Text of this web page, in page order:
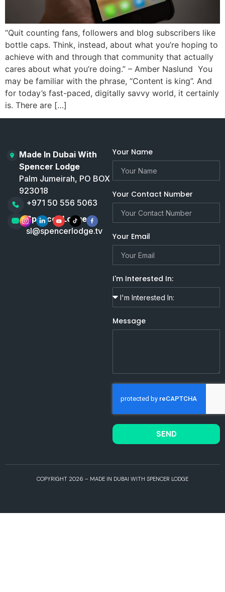
“Quit counting fans, followers and blog subscribers like
bottle caps. Think, instead, about what you’re hoping to
achieve with and through that community that actually
cares about what you’re doing.” – Amber Naslund You
may be familiar with the phrase, “Content is king”. And
for today’s fast-paced, digitally savvy world, it certainly
is. There are […]
Made In Dubai With
Spencer Lodge
Palm Jumeirah, PO BOX
923018
+971 50 556 5063
Spencer Lodge
sl@spencerlodge.tv
Your Name
Your Contact Number
Your Email
I'm Interested In:
Message
SEND
COPYRIGHT 2026 – MADE IN DUBAI WITH SPENCER LODGE